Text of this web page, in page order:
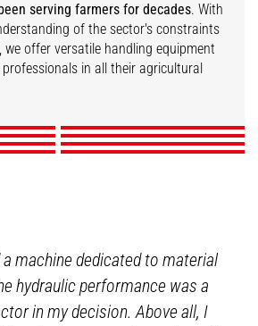
serving farmers for decades. With
of the sector's constraints
we offer versatile handling equipment
in all their agricultural
Equestrian Centers
Livestock
DISCOVER
Nurseries
DISCOVER
Winegrowers
DISCOVER
a machine dedicated to material
hydraulic performance was a
in my decision. Above all, I